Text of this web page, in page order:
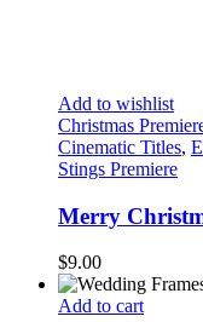
Add to wishlist
Christmas
Cinematic Titles,
Stings Premiere
Merry
$9.00
Add to cart